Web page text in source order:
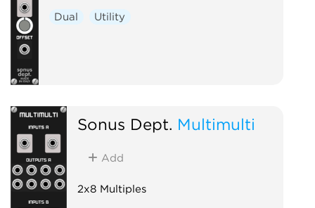
Dual Utility
Sonus Dept. Multimulti
Add
2x8 Multiples